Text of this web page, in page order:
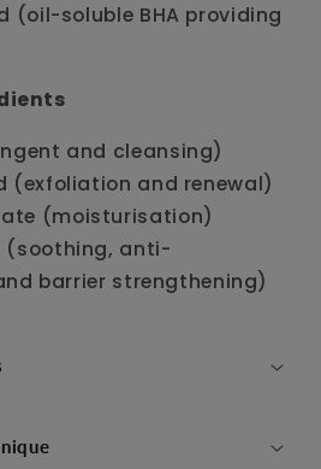
(oil-soluble BHA providing
and cleansing)
(exfoliation and renewal)
(moisturisation)
(soothing, anti-
barrier strengthening)